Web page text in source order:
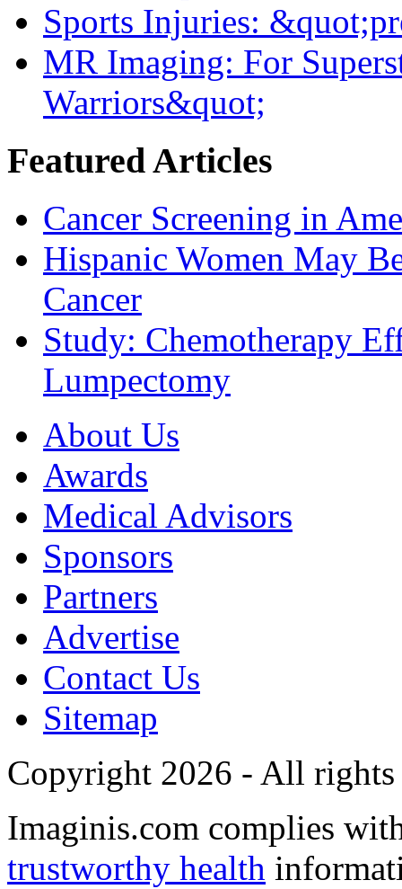
Sports Injuries:
MR Imaging: For
Warriors&quot;
Featured Articles
Cancer Screening in
Hispanic Women May
Cancer
Study: Chemotherapy
Lumpectomy
About Us
Awards
Medical Advisors
Sponsors
Partners
Advertise
Contact Us
Sitemap
Copyright 2026 - All rights
Imaginis.com complies
trustworthy health